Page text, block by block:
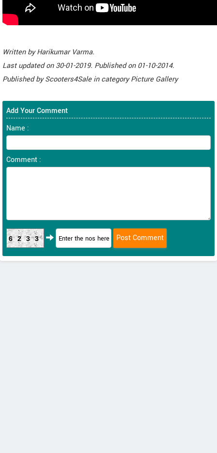
Written byHarikumar Varma.
Last updated on30-01-2019. Published on01-10-2014.
Published byScooters4Sale in categoryPicture Gallery
Add Your Comment
Name :
Comment :
6233